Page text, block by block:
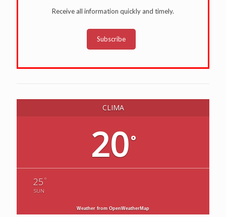
Receive all information quickly and timely.
Subscribe
CLIMA
20°
25 °
SUN
Weather from OpenWeatherMap